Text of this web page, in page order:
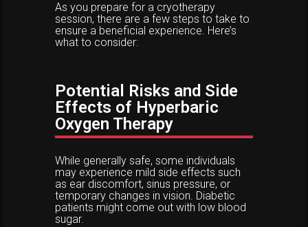
As you prepare for a cryotherapy
session, there are a few steps to take to
ensure a beneficial experience. Here’s
what to consider:
Potential Risks and Side
Effects of Hyperbaric
Oxygen Therapy
While generally safe, some individuals
may experience mild side effects such
as ear discomfort, sinus pressure, or
temporary changes in vision. Diabetic
patients might come out with low blood
sugar.